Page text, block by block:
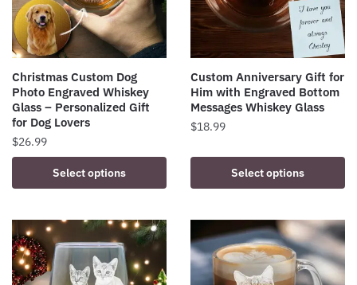
Christmas Custom Dog
Photo Engraved Whiskey
Glass – Personalized Gift
for Dog Lovers
$26.99
Select options
Custom Anniversary Gift for
Him with Engraved Bottom
Messages Whiskey Glass
$18.99
Select options